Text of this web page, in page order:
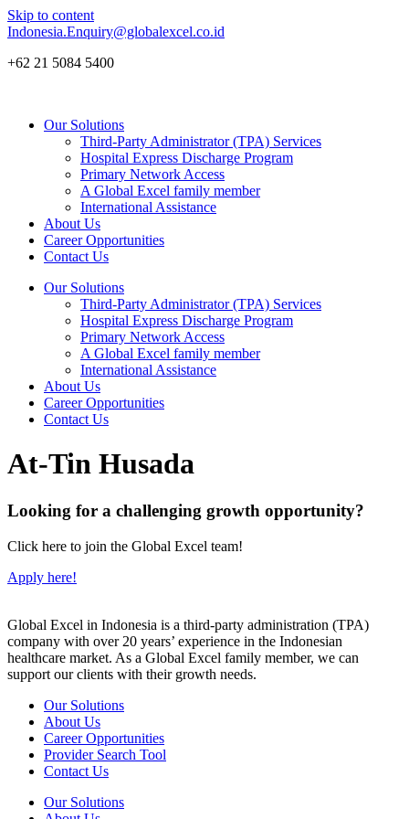
Skip to content
Indonesia.Enquiry@globalexcel.co.id
+62 21 5084 5400
Our Solutions
Third-Party Administrator (TPA) Services
Hospital Express Discharge Program
Primary Network Access
A Global Excel family member
International Assistance
About Us
Career Opportunities
Contact Us
Our Solutions
Third-Party Administrator (TPA) Services
Hospital Express Discharge Program
Primary Network Access
A Global Excel family member
International Assistance
About Us
Career Opportunities
Contact Us
At-Tin Husada
Looking for a challenging growth opportunity?
Click here to join the Global Excel team!
Apply here!
Global Excel in Indonesia is a third-party administration (TPA)
company with over 20 years’ experience in the Indonesian
healthcare market. As a Global Excel family member, we can
support our clients with their growth needs.
Our Solutions
About Us
Career Opportunities
Provider Search Tool
Contact Us
Our Solutions